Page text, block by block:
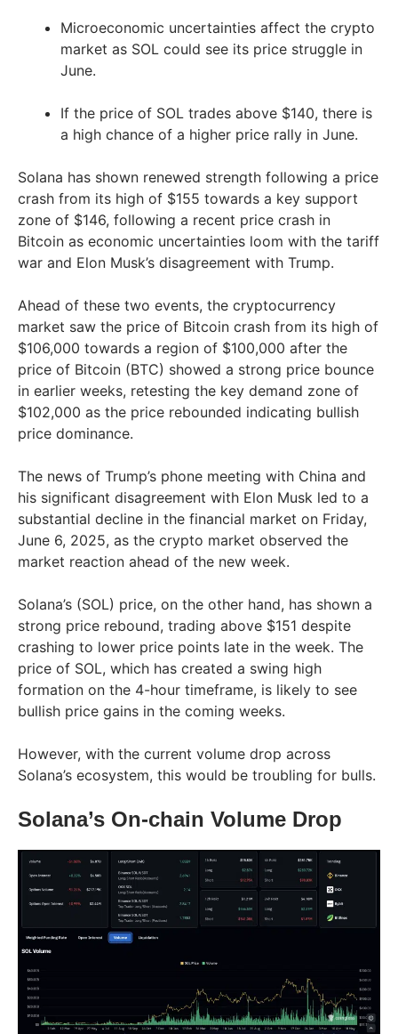
Microeconomic uncertainties affect the crypto
market as SOL could see its price struggle in
June.
If the price of SOL trades above $140, there is
a high chance of a higher price rally in June.
Solana has shown renewed strength following a price
crash from its high of $155 towards a key support
zone of $146, following a recent price crash in
Bitcoin as economic uncertainties loom with the tariff
war and Elon Musk’s disagreement with Trump.
Ahead of these two events, the cryptocurrency
market saw the price of Bitcoin crash from its high of
$106,000 towards a region of $100,000 after the
price of Bitcoin (BTC) showed a strong price bounce
in earlier weeks, retesting the key demand zone of
$102,000 as the price rebounded indicating bullish
price dominance.
The news of Trump’s phone meeting with China and
his significant disagreement with Elon Musk led to a
substantial decline in the financial market on Friday,
June 6, 2025, as the crypto market observed the
market reaction ahead of the new week.
Solana’s (SOL) price, on the other hand, has shown a
strong price rebound, trading above $151 despite
crashing to lower price points late in the week. The
price of SOL, which has created a swing high
formation on the 4-hour timeframe, is likely to see
bullish price gains in the coming weeks.
However, with the current volume drop across
Solana’s ecosystem, this would be troubling for bulls.
Solana’s On-chain Volume Drop